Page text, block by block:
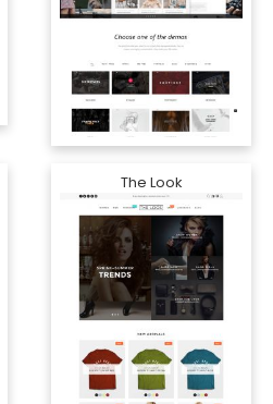
The Look